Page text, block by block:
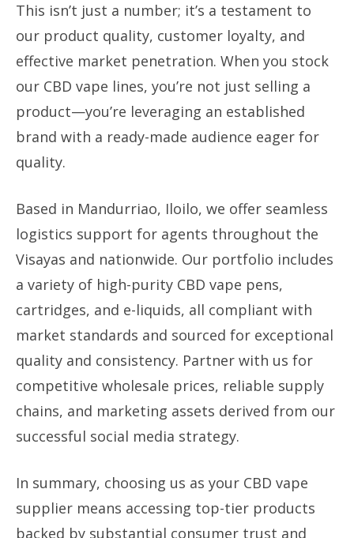
This isn’t just a number; it’s a testament to
our product quality, customer loyalty, and
effective market penetration. When you stock
our CBD vape lines, you’re not just selling a
product—you’re leveraging an established
brand with a ready-made audience eager for
quality.
Based in Mandurriao, Iloilo, we offer seamless
logistics support for agents throughout the
Visayas and nationwide. Our portfolio includes
a variety of high-purity CBD vape pens,
cartridges, and e-liquids, all compliant with
market standards and sourced for exceptional
quality and consistency. Partner with us for
competitive wholesale prices, reliable supply
chains, and marketing assets derived from our
successful social media strategy.
In summary, choosing us as your CBD vape
supplier means accessing top-tier products
backed by substantial consumer trust and